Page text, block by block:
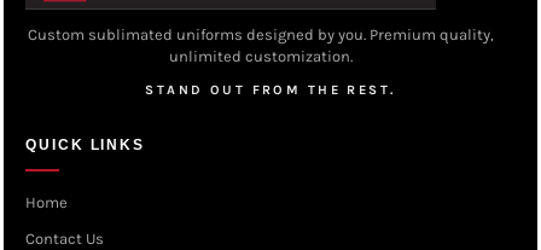
Custom sublimated uniforms designed by you. Premium quality,
unlimited customization.
STAND OUT FROM THE REST.
QUICK LINKS
Home
Contact Us